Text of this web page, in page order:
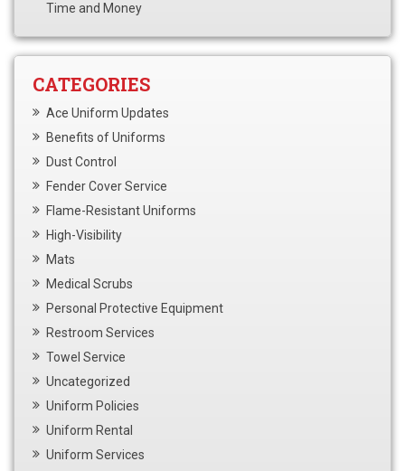
Time and Money
CATEGORIES
Ace Uniform Updates
Benefits of Uniforms
Dust Control
Fender Cover Service
Flame-Resistant Uniforms
High-Visibility
Mats
Medical Scrubs
Personal Protective Equipment
Restroom Services
Towel Service
Uncategorized
Uniform Policies
Uniform Rental
Uniform Services